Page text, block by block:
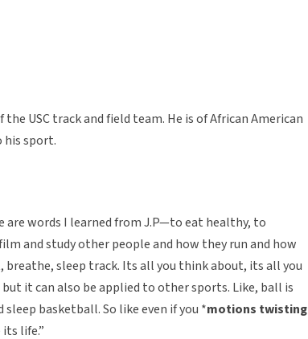
USC track and field team. He is of African American
his sport.
are words I learned from J.P—to eat healthy, to
and study other people and how they run and how
breathe, sleep track. Its all you think about, its all you
it can also be applied to other sports. Like, ball is
basketball. So like even if you *motions twisting
life.”